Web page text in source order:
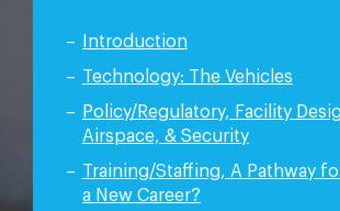
Introduction
Technology: The Vehicles
Policy/Regulatory, Facility
Airspace, & Security
Training/Staffing, A Pathway
a New Career?